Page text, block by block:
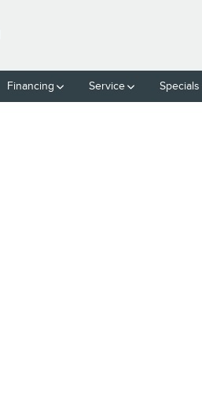
Financing Service Specials